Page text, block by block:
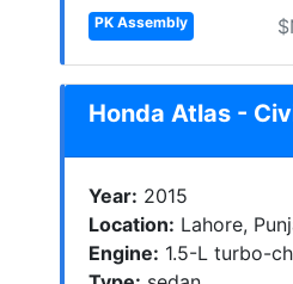
PK Assembly
Honda Atlas -
Year: 2015
Location: Lahore,
Engine: 1.5-L turbo-